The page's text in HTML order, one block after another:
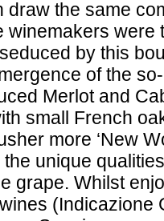
draw the same
winemakers were
by this
of the so-
Merlot and
small French
more ‘New
unique
grape. Whilst
(Indicazione